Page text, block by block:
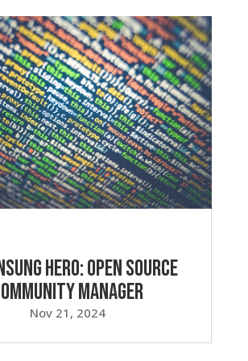
Hero: Open Source
Manager
Nov 21, 2024